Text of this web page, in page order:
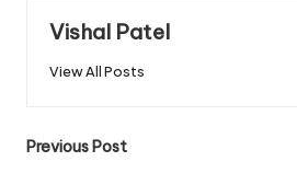
Vishal Patel
View All Posts
Previous Post